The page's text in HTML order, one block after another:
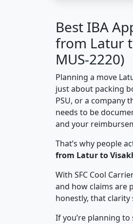
Best IBA
from Latur
MUS-2220)
Planning a move
just about packing
PSU, or a company
needs to be
and your
That’s why people
from Latur to
With SFC Cool
and how claims are
honestly, that clarity
If you’re planning